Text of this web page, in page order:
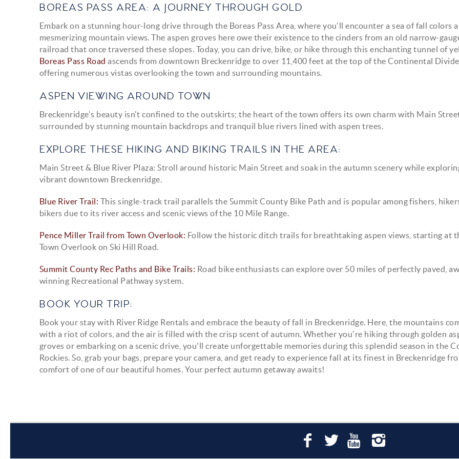
BOREAS PASS AREA: A JOURNEY THROUGH GOLD
Embark on a stunning hour-long drive through the Boreas Pass Area, where you'll encounter a sea of fall colors
mesmerizing mountain views. The aspen groves here owe their existence to the cinders from an old narrow-
railroad that once traversed these slopes. Today, you can drive, bike, or hike through this enchanting tunnel of
Boreas Pass Road ascends from downtown Breckenridge to over 11,400 feet at the top of the Continental Divide,
offering numerous vistas overlooking the town and surrounding mountains.
ASPEN VIEWING AROUND TOWN
Breckenridge's beauty isn't confined to the outskirts; the heart of the town offers its own charm with Main
surrounded by stunning mountain backdrops and tranquil blue rivers lined with aspen trees.
EXPLORE THESE HIKING AND BIKING TRAILS IN THE AREA:
Main Street & Blue River Plaza: Stroll around historic Main Street and soak in the autumn scenery while
vibrant downtown Breckenridge.
Blue River Trail: This single-track trail parallels the Summit County Bike Path and is popular among fishers,
bikers due to its river access and scenic views of the 10 Mile Range.
Pence Miller Trail from Town Overlook: Follow the historic ditch trails for breathtaking aspen views, starting at
Town Overlook on Ski Hill Road.
Summit County Rec Paths and Bike Trails: Road bike enthusiasts can explore over 50 miles of perfectly paved,
winning Recreational Pathway system.
BOOK YOUR TRIP:
Book your stay with River Ridge Rentals and embrace the beauty of fall in Breckenridge. Here, the mountains
with a riot of colors, and the air is filled with the crisp scent of autumn. Whether you're hiking through golden
groves or embarking on a scenic drive, you'll create unforgettable memories during this splendid season in the
Rockies. So, grab your bags, prepare your camera, and get ready to experience fall at its finest in Breckenridge
comfort of one of our beautiful homes. Your perfect autumn getaway awaits!